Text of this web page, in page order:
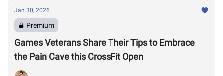
Jan 30, 2026
Premium
Games Veterans Share Their Tips to Embrace
the Pain Cave this CrossFit Open